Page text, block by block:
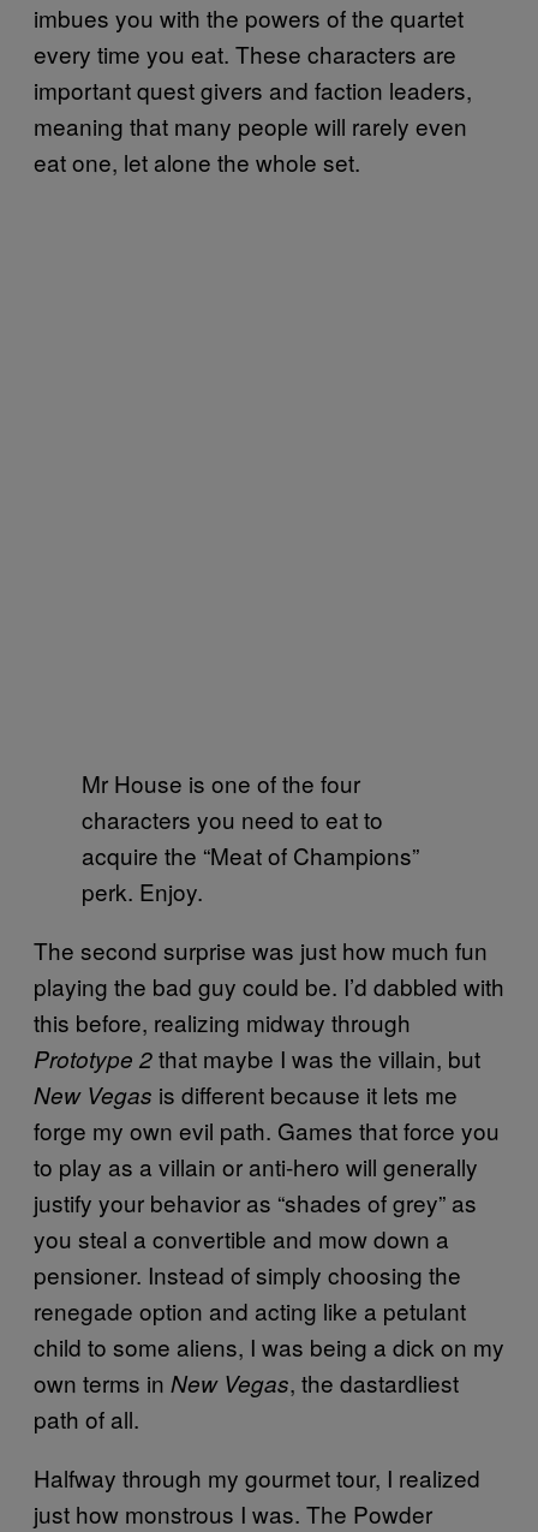
imbues you with the powers of the quartet
every time you eat. These characters are
important quest givers and faction leaders,
meaning that many people will rarely even
eat one, let alone the whole set.
Mr House is one of the four
characters you need to eat to
acquire the “Meat of Champions”
perk. Enjoy.
The second surprise was just how much fun
playing the bad guy could be. I’d dabbled with
this before, realizing midway through
Prototype 2that maybe I was the villain, but
New Vegas is different because it lets me
forge my own evil path. Games that force you
to play as a villain or anti-hero will generally
justify your behavior as “shades of grey” as
you steal a convertible and mow down a
pensioner. Instead of simply choosing the
renegade option and acting like a petulant
child to some aliens, I was being a dick on my
own terms in New Vegas, the dastardliest
path of all.
Halfway through my gourmet tour, I realized
just how monstrous I was. The Powder